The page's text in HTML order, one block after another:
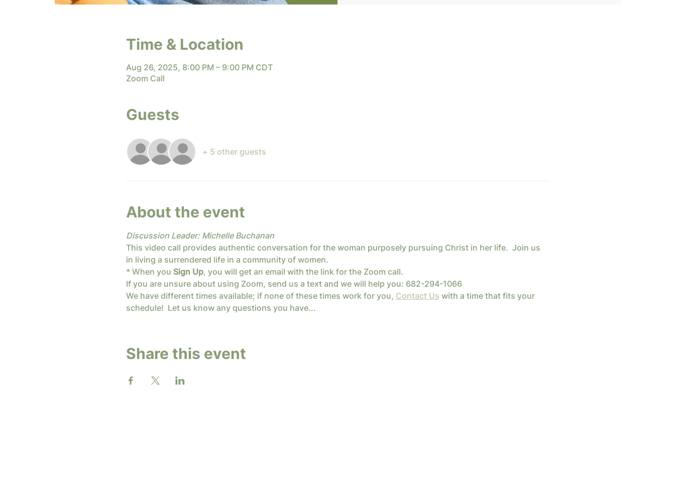
Time & Location
Aug 26, 2025, 8:00 PM – 9:00 PM CDT
Zoom Call
Guests
+ 5 other guests
About the event
Discussion Leader: Michelle Buchanan
This video call provides authentic conversation for the woman purposely pursuing Christ in her life.  Join us
in living a surrendered life in a community of women.
* When you Sign Up, you will get an email with the link for the Zoom call.
If you are unsure about using Zoom, send us a text and we will help you: 682-294-1066
We have different times available; if none of these times work for you, Contact Us with a time that fits your
schedule!  Let us know any questions you have...
Share this event